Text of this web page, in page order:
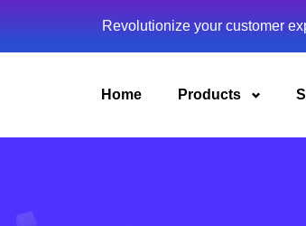
Revolutionize your customer
Home Products